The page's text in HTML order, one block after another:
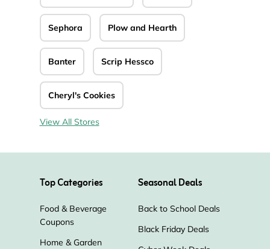
Sephora Plow and Hearth
Banter Scrip Hessco
Cheryl's Cookies
View All Stores
Top Categories
Food & Beverage
Coupons
Home & Garden
Seasonal Deals
Back to School Deals
Black Friday Deals